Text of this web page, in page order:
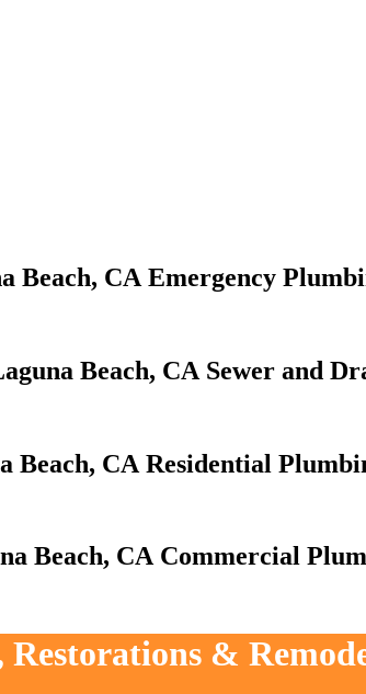
Emergency
Sewer and
Residential
Commercial
&